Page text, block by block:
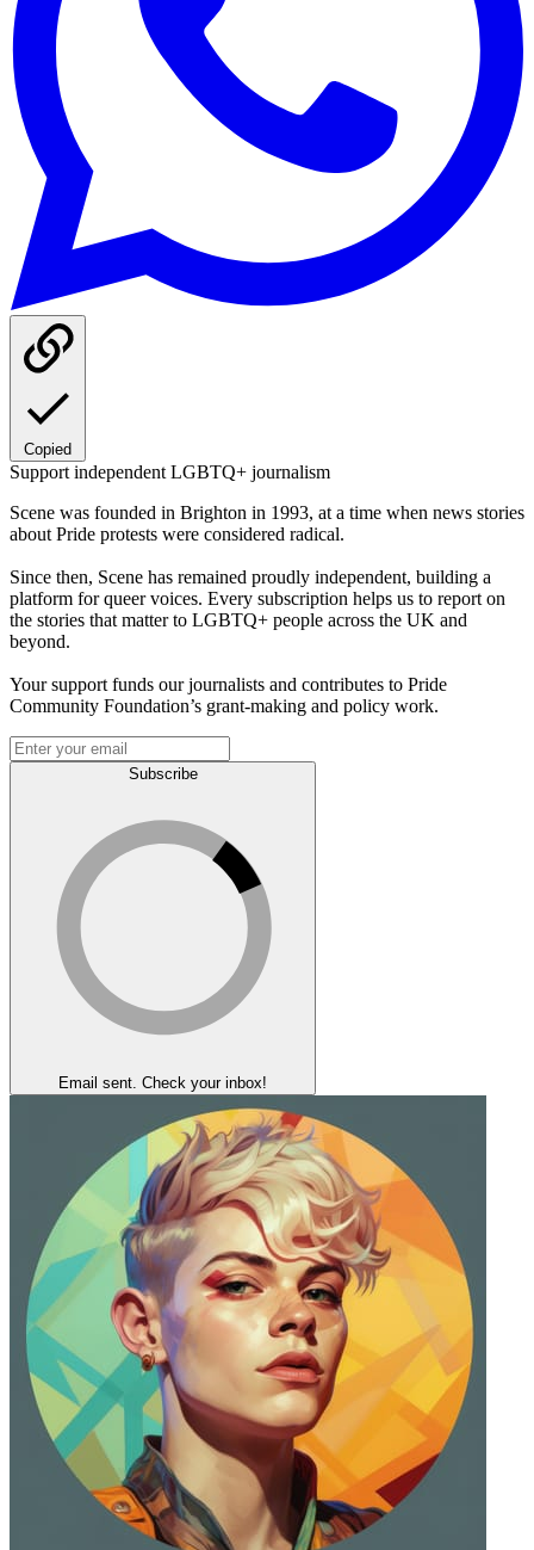
Copied
Support independent LGBTQ+ journalism
Scene was founded in Brighton in 1993, at a time when news stories
about Pride protests were considered radical.
Since then, Scene has remained proudly independent, building a
platform for queer voices. Every subscription helps us to report on
the stories that matter to LGBTQ+ people across the UK and
beyond.
Your support funds our journalists and contributes to Pride
Community Foundation’s grant-making and policy work.
Subscribe
Email sent. Check your inbox!